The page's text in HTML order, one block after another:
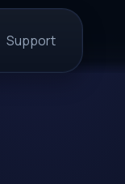
Support